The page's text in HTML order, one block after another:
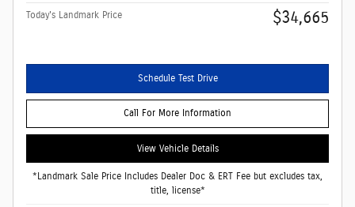
Today's Landmark Price $34,665
Schedule Test Drive
Call For More Information
View Vehicle Details
*Landmark Sale Price Includes Dealer Doc & ERT Fee but excludes tax,
title, license*